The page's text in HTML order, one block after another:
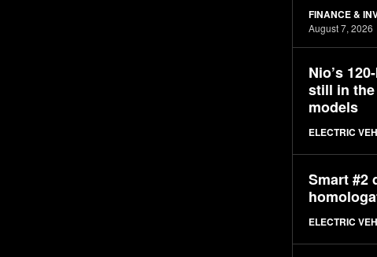
FINANCE &
August 7, 2026
Nio’s
still in
models
ELECTRIC
Smart #2
ELECTRIC